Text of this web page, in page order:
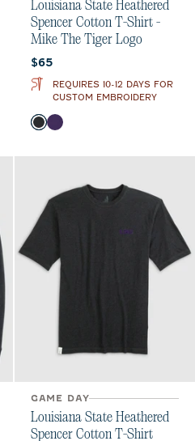
Louisiana State Heathered
Spencer Cotton T-Shirt -
Mike The Tiger Logo
Current price:
$65
REQUIRES 10-12 DAYS FOR
CUSTOM EMBROIDERY
Color
Charcoal
Purple
GAME DAY
Louisiana State Heathered
Spencer Cotton T-Shirt